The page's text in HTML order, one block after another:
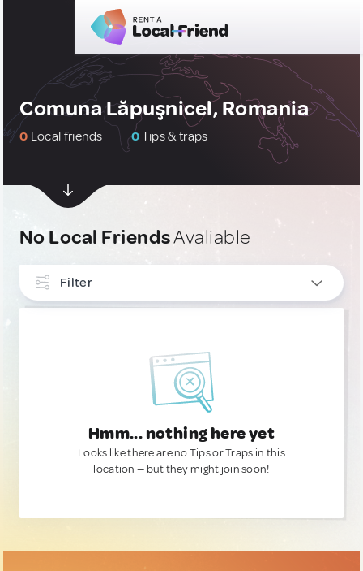
Comuna Lăpuşnicel, Romania
0 Local friends 0Tips & traps
No Local FriendsAvaliable
Filter
Hmm... nothing here yet
Looks like there are no Tips or Traps in this
location — but they might join soon!